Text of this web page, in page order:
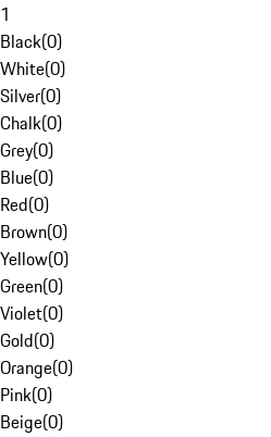
1
Black(0)
White(0)
Silver(0)
Chalk(0)
Grey(0)
Blue(0)
Red(0)
Brown(0)
Yellow(0)
Green(0)
Violet(0)
Gold(0)
Orange(0)
Pink(0)
Beige(0)